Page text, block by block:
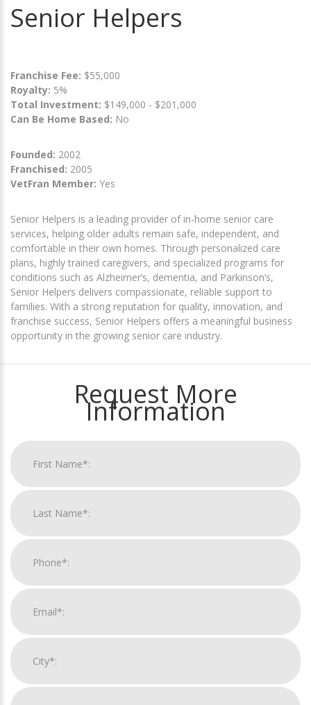
Senior Helpers
Franchise Fee: $55,000
Royalty: 5%
Total Investment: $149,000 - $201,000
Can Be Home Based: No
Founded: 2002
Franchised: 2005
VetFran Member: Yes
Senior Helpers is a leading provider of in-home senior care
services, helping older adults remain safe, independent, and
comfortable in their own homes. Through personalized care
plans, highly trained caregivers, and specialized programs for
conditions such as Alzheimer’s, dementia, and Parkinson’s,
Senior Helpers delivers compassionate, reliable support to
families. With a strong reputation for quality, innovation, and
franchise success, Senior Helpers offers a meaningful business
opportunity in the growing senior care industry.
Request More
Information